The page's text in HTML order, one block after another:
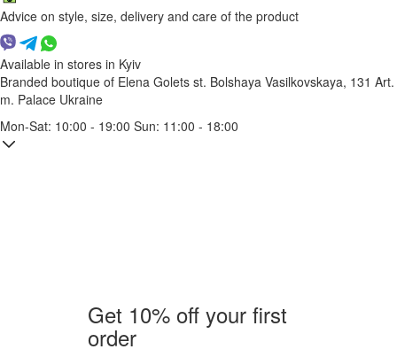
Advice on style, size, delivery and care of the product
Available in stores in Kyiv
Branded boutique of Elena Golets st. Bolshaya Vasilkovskaya, 131 Art.
m. Palace Ukraine
Mon-Sat: 10:00 - 19:00 Sun: 11:00 - 18:00
Get 10% off your first
order